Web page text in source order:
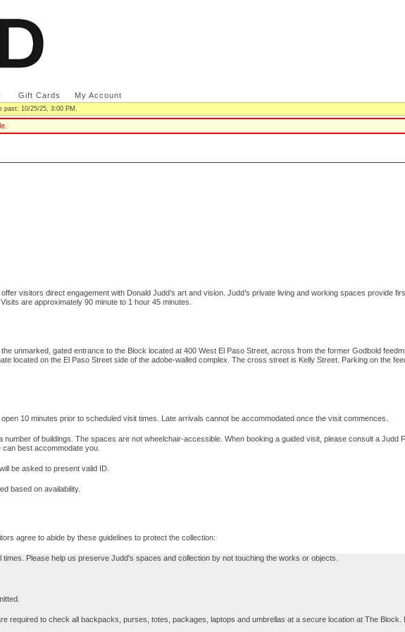
Gift Cards My Account
past: 10/25/25, 3:00 PM.
visitors direct engagement with Donald Judd’s art and vision. Judd’s private living and working spaces provide
are approximately 90 minute to 1 hour 45 minutes.
unmarked, gated entrance to the Block located at 400 West El Paso Street, across from the former Godbold
located on the El Paso Street side of the adobe-walled complex. The cross street is Kelly Street. Parking on the
10 minutes prior to scheduled visit times. Late arrivals cannot be accommodated once the visit commences.
of buildings. The spaces are not wheelchair-accessible. When booking a guided visit, please consult a Judd
can best accommodate you.
be asked to present valid ID.
based on availability.
agree to abide by these guidelines to protect the collection:
Please help us preserve Judd's spaces and collection by not touching the works or objects.
required to check all backpacks, purses, totes, packages, laptops and umbrellas at a secure location at The Block.